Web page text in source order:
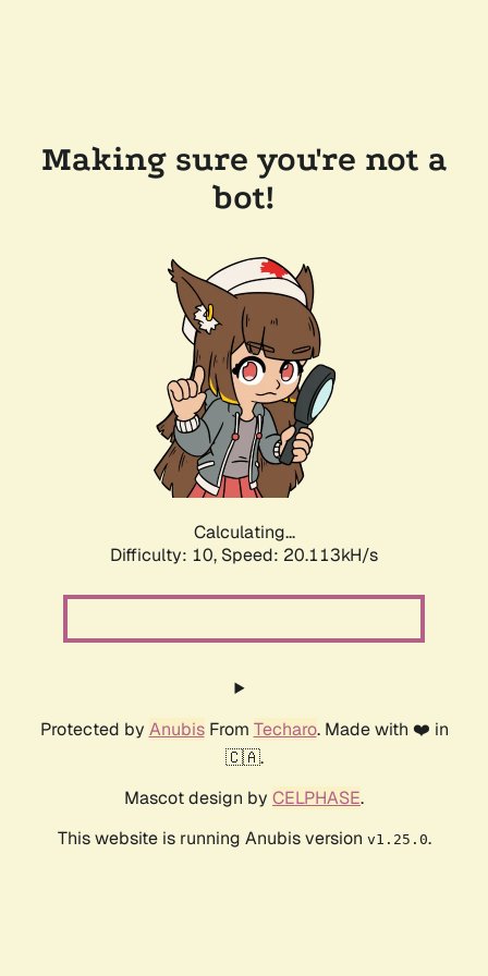
Making sure you're not a
bot!
Calculating...
Difficulty: 10, Speed: 20.113kH/s
Protected by AnubisFrom Techaro. Made with ❤️ in
🇨🇦.
Mascot design by CELPHASE.
This website is running Anubis version v1.25.0.